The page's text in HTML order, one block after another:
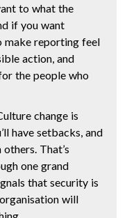
to what the
if you want
make reporting feel
action, and
the people who
change is
have setbacks, and
That’s
one grand
that security is
will